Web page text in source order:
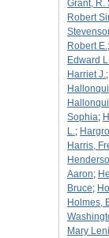
Grant, R.
Robert
Robert E.;
Edward
Harriet J.;
Sophia;
L.;
Harris,
Aaron;
Bruce;
Holmes,
Mary